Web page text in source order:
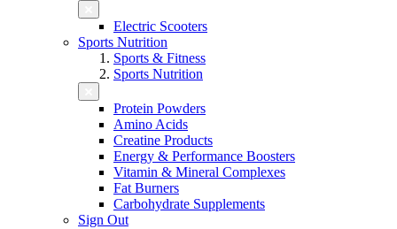
Electric Scooters
Sports Nutrition
Sports & Fitness
Sports Nutrition
Protein Powders
Amino Acids
Creatine Products
Energy & Performance Boosters
Vitamin & Mineral Complexes
Fat Burners
Carbohydrate Supplements
Sign Out